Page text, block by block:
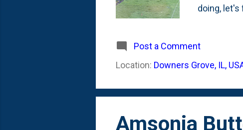
doing,
bricks that
of see
latest
Post a Comment
Location: Downers Grove, IL,
Amsonia